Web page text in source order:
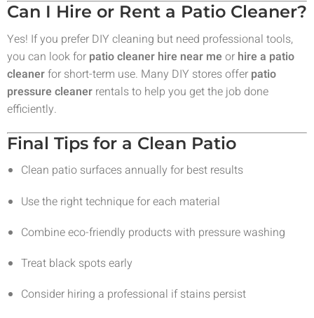
Can I Hire or Rent a Patio Cleaner?
Yes! If you prefer DIY cleaning but need professional tools,
you can look for patio cleaner hire near me or hire a patio
cleanerfor short-term use. Many DIY stores offer patio
pressure cleaner rentals to help you get the job done
efficiently.
Final Tips for a Clean Patio
Clean patio surfaces annually for best results
Use the right technique for each material
Combine eco-friendly products with pressure washing
Treat black spots early
Consider hiring a professional if stains persist